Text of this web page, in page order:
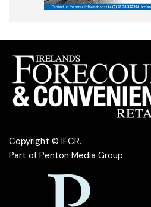
Copyright © IFCR.
Part of Penton Media Group.